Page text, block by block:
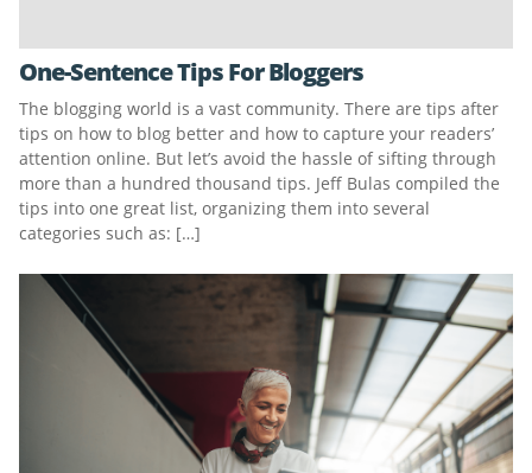
One-Sentence Tips For Bloggers
The blogging world is a vast community. There are tips after
tips on how to blog better and how to capture your readers’
attention online. But let’s avoid the hassle of sifting through
more than a hundred thousand tips. Jeff Bulas compiled the
tips into one great list, organizing them into several
categories such as: […]